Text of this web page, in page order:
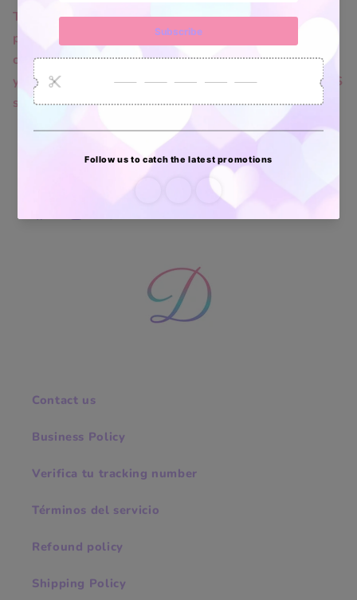
To opt out of the "sale" or "sharing" of your
personal information collected using cookies and
other device-based identifiers as described above,
you must be browsing from one of the applicable US
states referred to above.
FacebookInstagram
TikTok
Contact us
Business Policy
Verifica tu tracking number
Términos del servicio
Refound policy
Shipping Policy